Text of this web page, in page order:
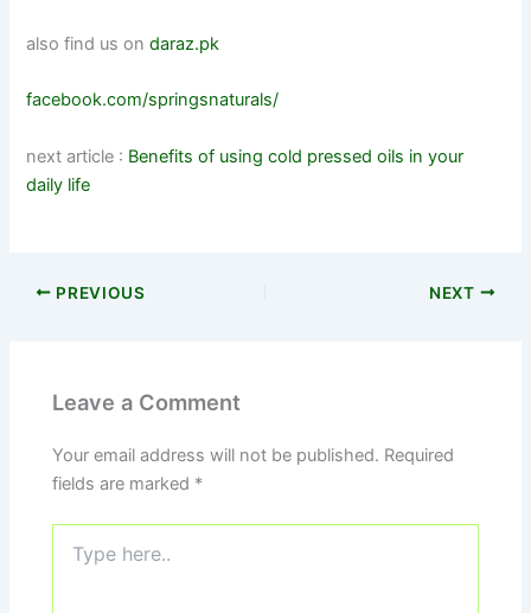
also find us ondaraz.pk
facebook.com/springsnaturals/
next article : Benefits of using cold pressed oils in your
daily life
PREVIOUS NEXT
Leave a Comment
Your email address will not be published. Required
fields are marked *
here..